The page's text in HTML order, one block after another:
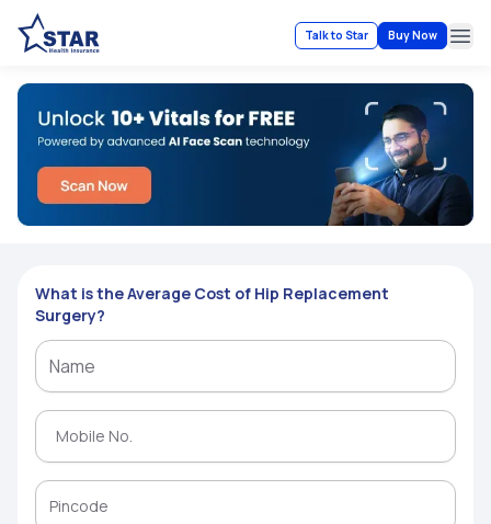
Talk to Star Buy Now
What is the Average Cost of Hip Replacement
Surgery?